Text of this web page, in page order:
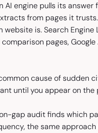
AI engine pulls its
from pages it
is. Search Engine
pages,
cause of sudden
until you appear on
gap audit finds which
the same